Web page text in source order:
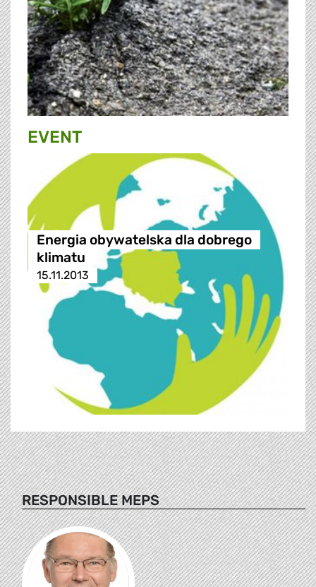
EVENT
Energia obywatelska dla dobrego
klimatu
15.11.2013
RESPONSIBLE MEPS